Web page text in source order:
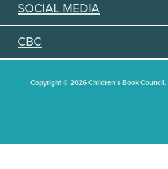
SOCIAL MEDIA
CBC
Copyright © 2026 Children's Book Council.